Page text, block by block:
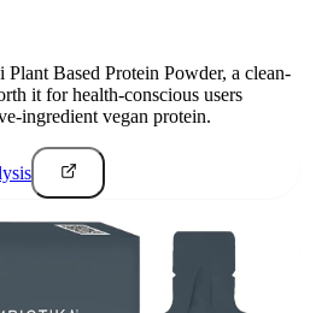
Plant Based Protein Powder, a clean-
it for health-conscious users
ingredient vegan protein.